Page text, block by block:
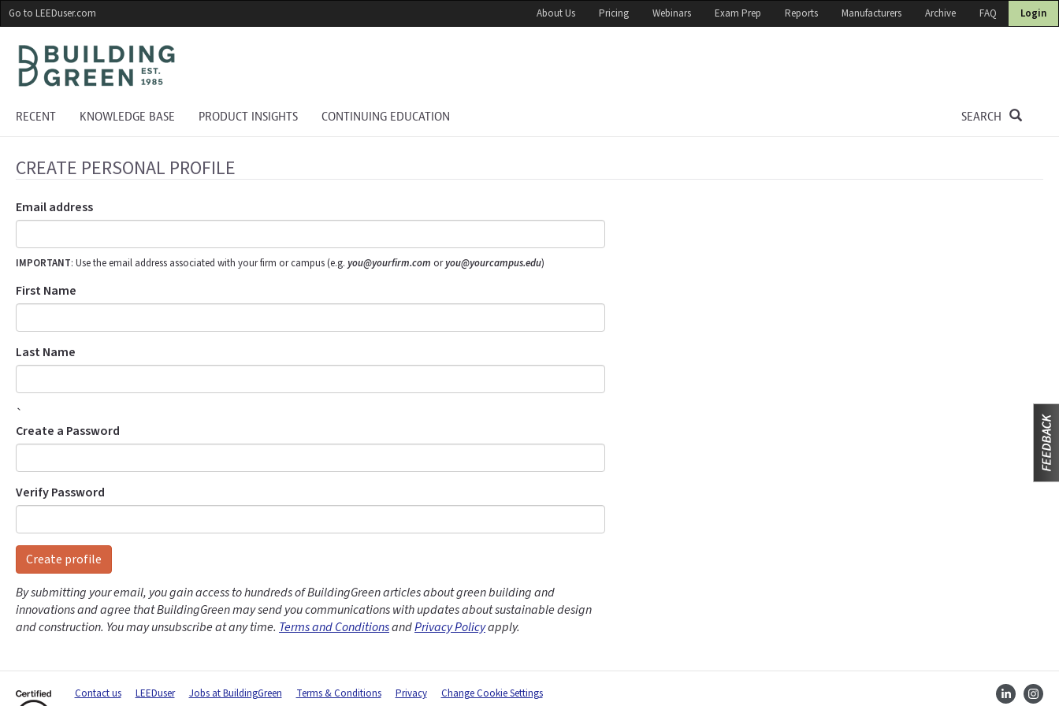
Skip
to
main
content
Go to LEEDuser.com About Us Pricing Webinars Exam Prep Reports Manufacturers Archive FAQ Login
RECENT KNOWLEDGE BASE PRODUCT INSIGHTS CONTINUING EDUCATION SEARCH
CREATE PERSONAL PROFILE
Email address
IMPORTANT: Use the email address associated with your firm or campus (e.g. you@yourfirm.com oryou@yourcampus.edu)
First Name
Last Name
`
Create a Password
Verify Password
Create profile
By submitting your email, you gain access to hundreds of BuildingGreen articles about green building and
innovations and agree that BuildingGreen may send you communications with updates about sustainable design
and construction. You may unsubscribe at any time. Terms and ConditionsandPrivacy Policyapply.
Contact us LEEDuser Jobs at BuildingGreen Terms & Conditions Privacy Change Cookie Settings